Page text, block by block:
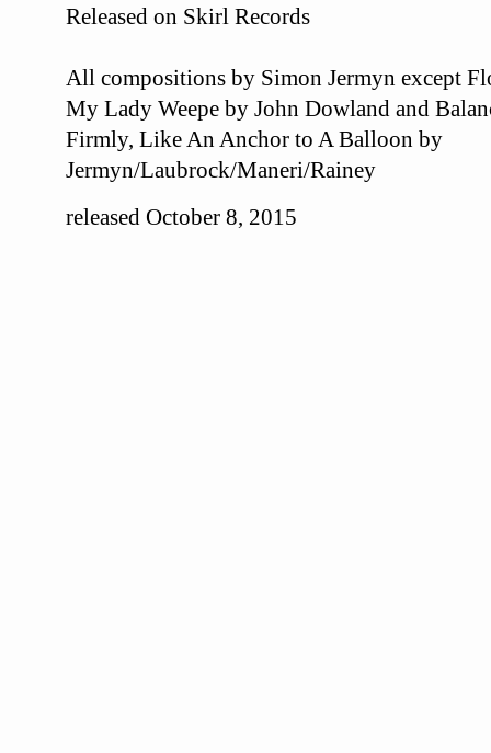
Released on Skirl Records
All compositions by Simon Jermyn except
My Lady Weepe by John Dowland and
Firmly, Like An Anchor to A Balloon by
Jermyn/Laubrock/Maneri/Rainey
released October 8, 2015